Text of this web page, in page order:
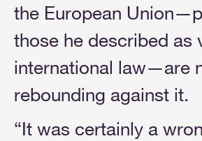
the European
those he described as
international law—are
rebounding against it.
“It was certainly a